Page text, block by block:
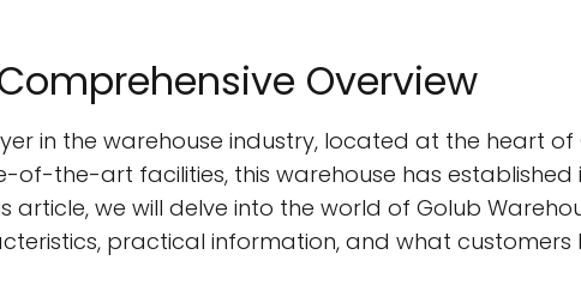
Overview
in the warehouse industry, located at the heart of
of-the-art facilities, this warehouse has
article, we will delve into the world of Golub
practical information, and what customers